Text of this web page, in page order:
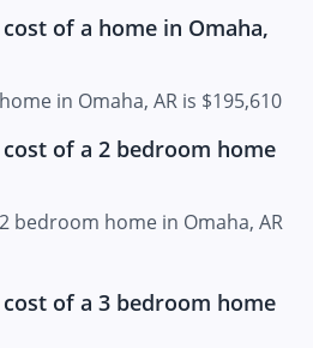
of a home in Omaha,
in Omaha, AR is $195,610
of a 2 bedroom home
bedroom home in Omaha, AR
of a 3 bedroom home